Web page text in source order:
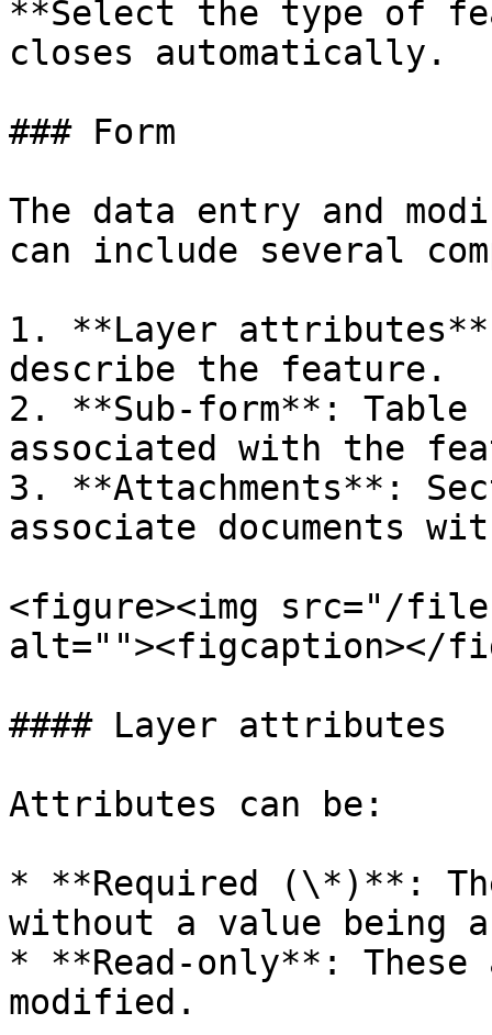
**Select the type of
closes automatically.
### Form
The data entry and
can include several
1. **Layer
describe the feature.
2. **Sub-form**: Table
associated with the
3. **Attachments**:
associate documents
<figure><img src="/files/
alt=""><figcaption></
#### Layer attributes
Attributes can be:
* **Required (\*)**:
without a value being
* **Read-only**:
modified.